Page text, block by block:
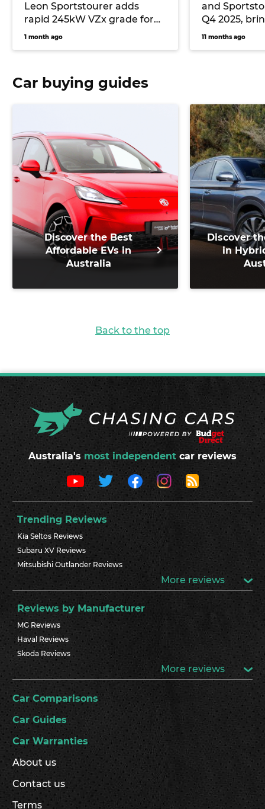
Leon Sportstourer adds
rapid 245kW VZx grade for
2026 with AWD and ‘Drift
1 month ago
and
Q4 2025,
power
11 months ago
Car buying guides
Discover the Best
Affordable EVs in
Australia
Discover
in
Back to the top
Australia's most independent car reviews
Trending Reviews
Kia Seltos Reviews
Subaru XV Reviews
Mitsubishi Outlander Reviews
More reviews
Reviews by Manufacturer
MG Reviews
Haval Reviews
Skoda Reviews
More reviews
Car Comparisons
Car Guides
Car Warranties
About us
Contact us
Terms